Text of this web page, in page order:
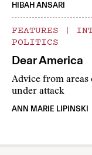
HIBAH ANSARI
FEATURES |
POLITICS
Dear America
Advice from areas
under attack
ANN MARIE LIPINSKI